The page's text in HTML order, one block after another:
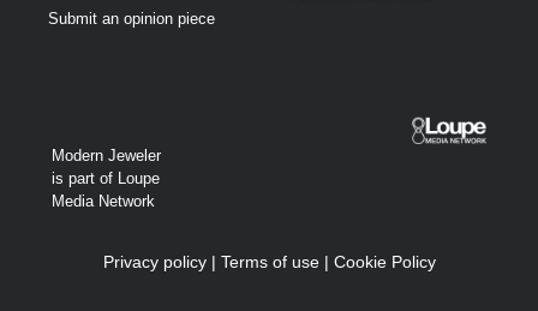
Submit an opinion piece
Modern Jeweler
is part of Loupe
Media Network
Privacy policy| Terms of use| Cookie Policy